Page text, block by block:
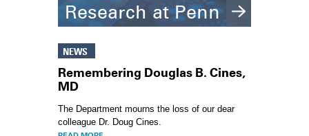
Research at Penn
NEWS
Remembering Douglas B. Cines,
MD
The Department mourns the loss of our dear
colleague Dr. Doug Cines.